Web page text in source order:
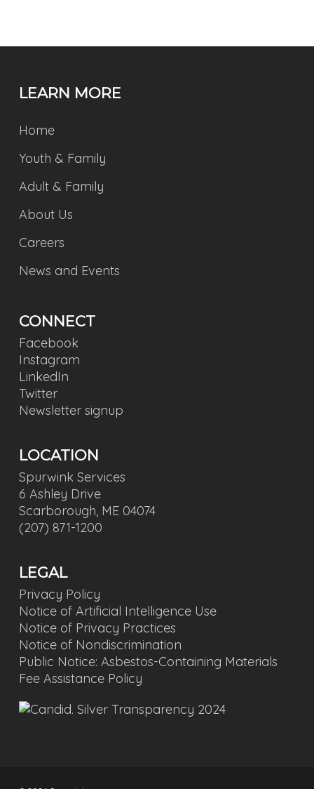
LEARN MORE
Home
Youth & Family
Adult & Family
About Us
Careers
News and Events
CONNECT
Facebook
Instagram
LinkedIn
Twitter
Newsletter signup
LOCATION
Spurwink Services
6 Ashley Drive
Scarborough, ME 04074
(207) 871-1200
LEGAL
Privacy Policy
Notice of Artificial Intelligence Use
Notice of Privacy Practices
Notice of Nondiscrimination
Public Notice: Asbestos-Containing Materials
Fee Assistance Policy